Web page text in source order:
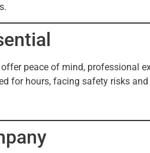
peace of mind, professional
for hours, facing safety risks